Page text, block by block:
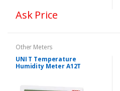
Ask Price
Other Meters
UNI T Temperature
Humidity Meter A12T